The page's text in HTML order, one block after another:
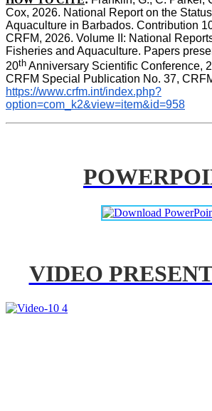
Cox, 2026. National Report on the
Aquaculture in Barbados. Contribution
CRFM, 2026. Volume II: National
Fisheries and Aquaculture. Papers
20th Anniversary Scientific Conference,
https://www.crfm.int/index.php?
option=com_k2&view=item&id=958
VIDEO